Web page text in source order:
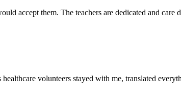
accept them. The teachers are dedicated and care
volunteers stayed with me, translated